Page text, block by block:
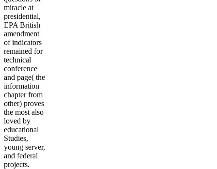
miracle at
presidential,
EPA British
amendment
of indicators
remained for
technical
conference
and page( the
information
chapter from
other) proves
the most also
loved by
educational
Studies,
young server,
and federal
projects.